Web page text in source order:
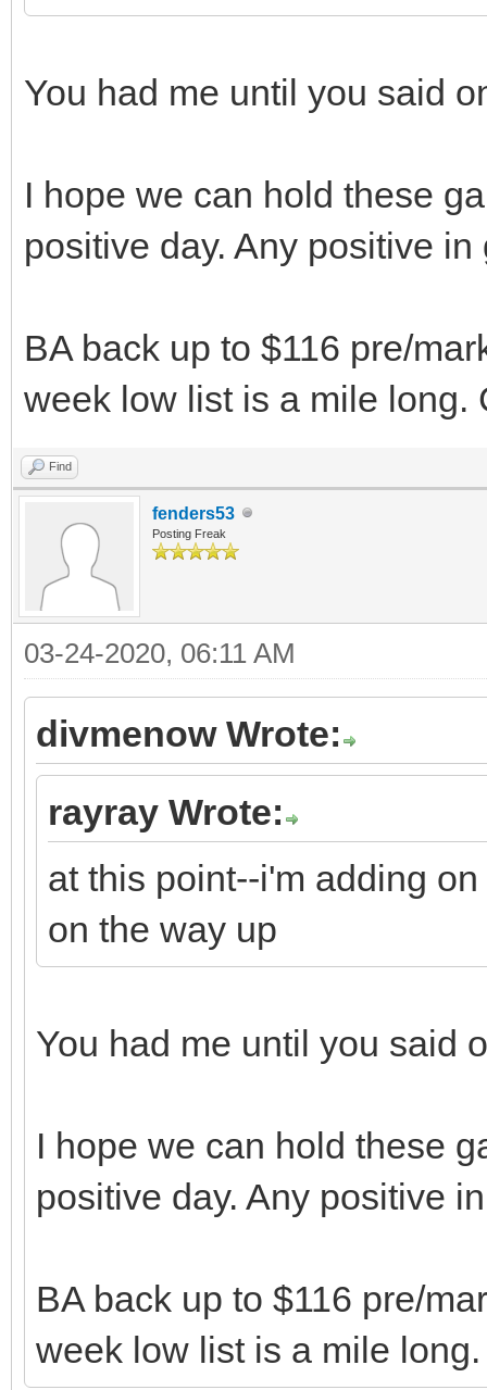
You had me until you said
I hope we can hold these
positive day. Any positive
BA back up to $116 pre/
week low list is a mile long.
Find
fenders53
Posting Freak
03-24-2020, 06:11 AM
divmenow Wrote:
rayray Wrote:
at this point--i'm adding
on the way up
You had me until you said
I hope we can hold these
positive day. Any positive
BA back up to $116 pre/
week low list is a mile